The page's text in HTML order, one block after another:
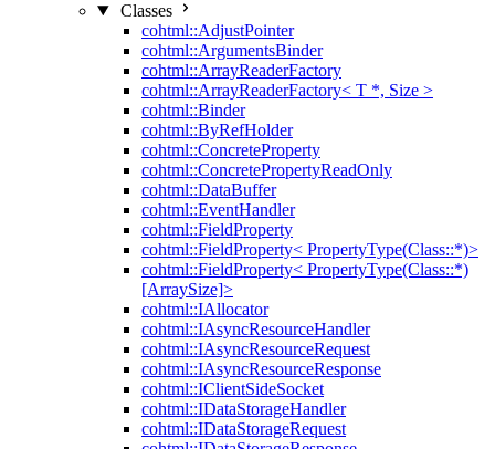
Classes
cohtml::AdjustPointer
cohtml::ArgumentsBinder
cohtml::ArrayReaderFactory
cohtml::ArrayReaderFactory< T *, Size >
cohtml::Binder
cohtml::ByRefHolder
cohtml::ConcreteProperty
cohtml::ConcretePropertyReadOnly
cohtml::DataBuffer
cohtml::EventHandler
cohtml::FieldProperty
cohtml::FieldProperty< PropertyType(Class::*)>
cohtml::FieldProperty< PropertyType(Class::*)
[ArraySize]>
cohtml::IAllocator
cohtml::IAsyncResourceHandler
cohtml::IAsyncResourceRequest
cohtml::IAsyncResourceResponse
cohtml::IClientSideSocket
cohtml::IDataStorageHandler
cohtml::IDataStorageRequest